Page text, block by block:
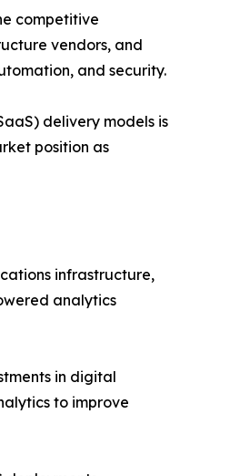
competitive
vendors, and
and security.
delivery models is
position as
infrastructure,
analytics
in digital
to improve